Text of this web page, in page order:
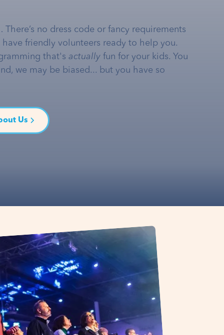
no dress code or fancy requirements
friendly volunteers ready to help you.
that's actually fun for your kids. You
we may be biased... but you have so
Us